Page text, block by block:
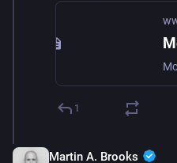
1
Martin A. Brooks